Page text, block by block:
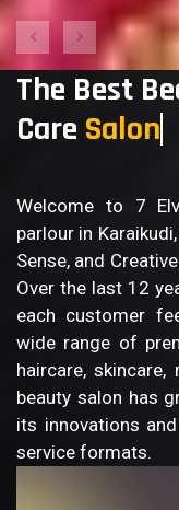
The Best
Care B
Welcome to 7
parlour in
Sense, and
Over the last 12
each customer
wide range of
haircare,
beauty salon has
its innovations
service formats.